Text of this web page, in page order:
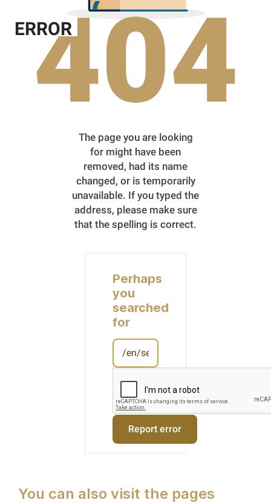
ERROR
404
The page you are looking
for might have been
removed, had its name
changed, or is temporarily
unavailable. If you typed the
address, please make sure
that the spelling is correct.
Perhaps
you
searched
for
You can also visit the pages